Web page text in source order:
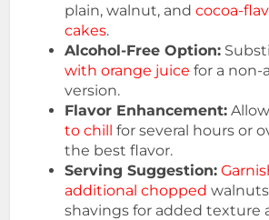
plain, walnut, andcocoa-
cakes.
Alcohol-Free Option:
with orange juice for a non-
version.
Flavor Enhancement:
to chill for several hours or
the best flavor.
Serving Suggestion:
additional chopped
shavings for added texture